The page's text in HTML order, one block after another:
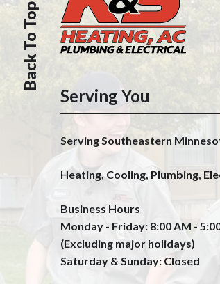
Back To Top
Serving You
Serving Southeastern
Heating, Cooling, Plumbing,
Business Hours
Monday - Friday: 8:00 AM -
(Excluding major holidays)
Saturday & Sunday: Closed